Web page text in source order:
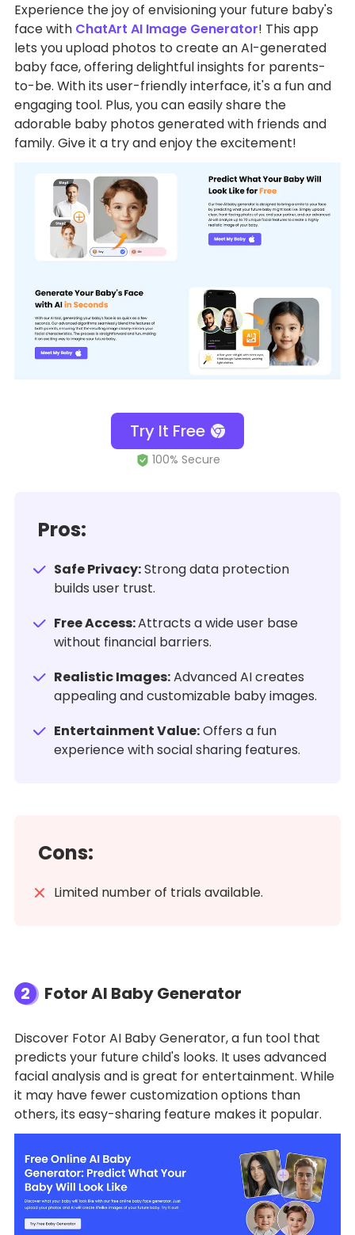
Experience the joy of envisioning your future baby's
face with ChatArt AI Image Generator! This app
lets you upload photos to create an AI-generated
baby face, offering delightful insights for parents-
to-be. With its user-friendly interface, it's a fun and
engaging tool. Plus, you can easily share the
adorable baby photos generated with friends and
family. Give it a try and enjoy the excitement!
Try It Free
Pros:
Safe Privacy:Strong data protection
builds user trust.
Free Access:Attracts a wide user base
without financial barriers.
Realistic Images:Advanced AI creates
appealing and customizable baby images.
Entertainment Value:Offers a fun
experience with social sharing features.
Cons:
Limited number of trials available.
2 Fotor AI Baby Generator
Discover Fotor AI Baby Generator, a fun tool that
predicts your future child's looks. It uses advanced
facial analysis and is great for entertainment. While
it may have fewer customization options than
others, its easy-sharing feature makes it popular.